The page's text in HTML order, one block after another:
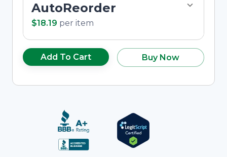
AutoReorder
$18.19 per item
Add To Cart Buy Now